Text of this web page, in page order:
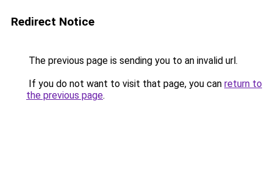
Redirect Notice
The previous page is sending you to an invalid url.
If you do not want to visit that page, you can return to
the previous page.